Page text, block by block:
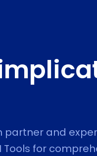
and
for